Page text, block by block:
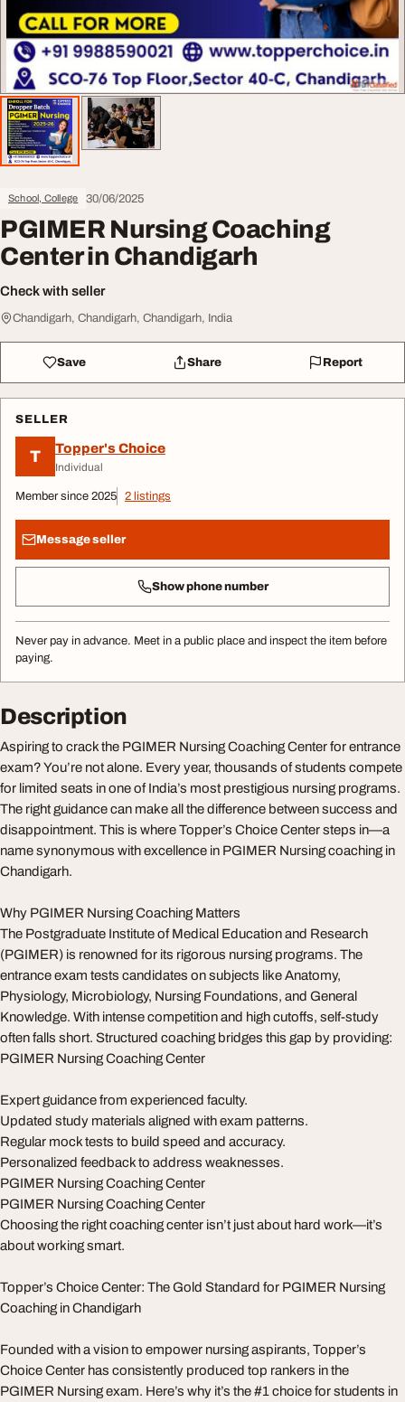
School, College 30/06/2025
PGIMER Nursing Coaching
Center in Chandigarh
Check with seller
Chandigarh, Chandigarh, Chandigarh, India
Save Share Report
SELLER
T Topper's Choice
Individual
Member since 2025 2 listings
Message seller
Show phone number
Never pay in advance. Meet in a public place and inspect the item before
paying.
Description
Aspiring to crack the PGIMER Nursing Coaching Center for entrance
exam? You’re not alone. Every year, thousands of students compete
for limited seats in one of India’s most prestigious nursing programs.
The right guidance can make all the difference between success and
disappointment. This is where Topper’s Choice Center steps in—a
name synonymous with excellence in PGIMER Nursing coaching in
Chandigarh.
Why PGIMER Nursing Coaching Matters
The Postgraduate Institute of Medical Education and Research
(PGIMER) is renowned for its rigorous nursing programs. The
entrance exam tests candidates on subjects like Anatomy,
Physiology, Microbiology, Nursing Foundations, and General
Knowledge. With intense competition and high cutoffs, self-study
often falls short. Structured coaching bridges this gap by providing:
PGIMER Nursing Coaching Center
Expert guidance from experienced faculty.
Updated study materials aligned with exam patterns.
Regular mock tests to build speed and accuracy.
Personalized feedback to address weaknesses.
PGIMER Nursing Coaching Center
PGIMER Nursing Coaching Center
Choosing the right coaching center isn’t just about hard work—it’s
about working smart.
Topper’s Choice Center: The Gold Standard for PGIMER Nursing
Coaching in Chandigarh
Founded with a vision to empower nursing aspirants, Topper’s
Choice Center has consistently produced top rankers in the
PGIMER Nursing exam. Here’s why it’s the #1 choice for students in